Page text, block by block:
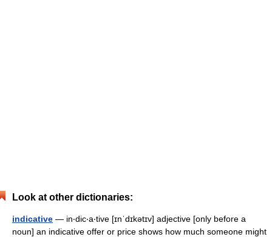
Look at other dictionaries:
indicative — in‧dic‧a‧tive [ɪnˈdɪkətɪv] adjective [only before a
noun] an indicative offer or price shows how much someone might